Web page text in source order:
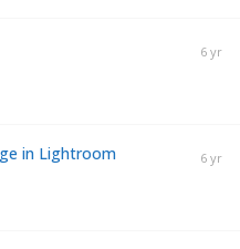
in Lightroom